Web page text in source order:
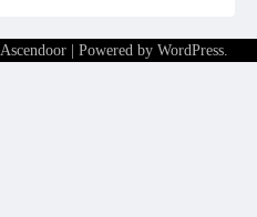
Ascendoor| Powered by WordPress.